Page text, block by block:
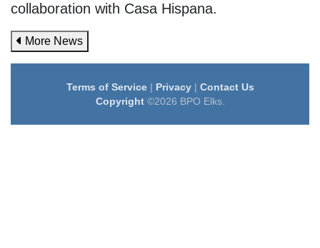
collaboration with Casa Hispana.
More News
Terms of Service| Privacy| Contact Us
Copyright©2026 BPO Elks.